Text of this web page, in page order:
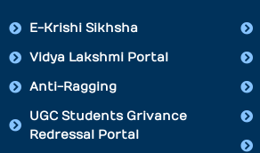
E-Krishi Sikhsha
Vidya Lakshmi Portal
Anti-Ragging
UGC Students Grivance
Redressal Portal